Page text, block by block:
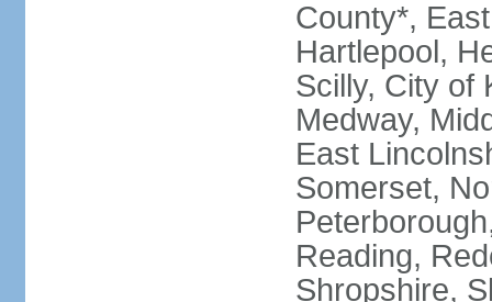
County*,
Hartlepool,
Scilly, City of
Medway,
East
Somerset,
Reading,
Shropshire,